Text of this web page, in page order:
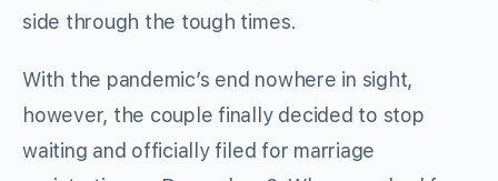
side through the tough times.
With the pandemic’s end nowhere in sight,
however, the couple finally decided to stop
waiting and officially filed for marriage